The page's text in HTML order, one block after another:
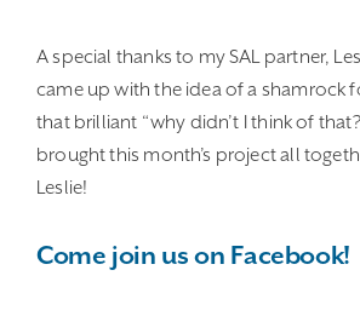
A special thanks to my SAL partner,
came up with the idea of a shamrock
that brilliant “why didn’t I think of
brought this month’s project all
Leslie!
Come join us on Facebook!